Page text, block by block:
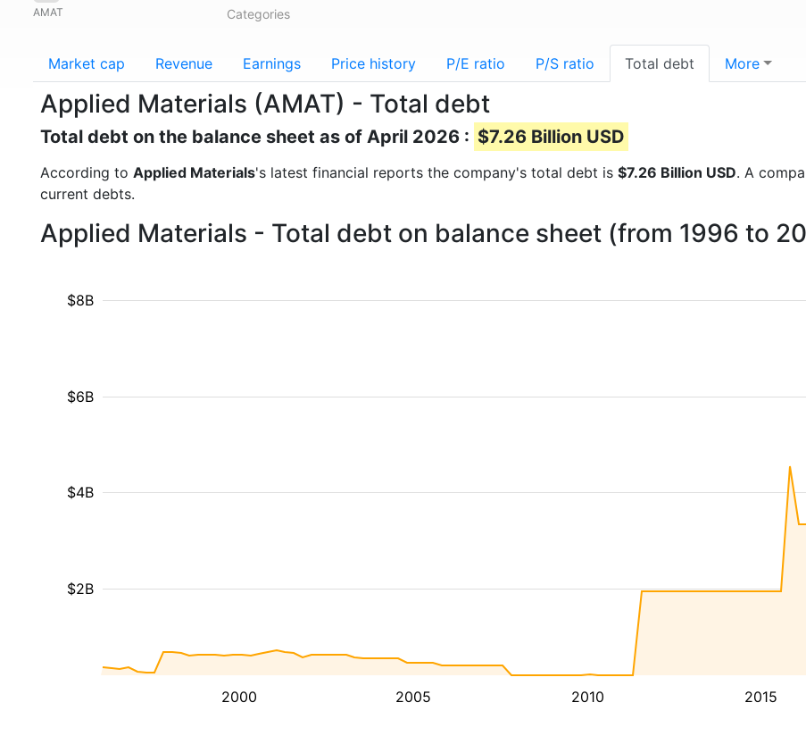
AMAT Categories
Market cap Revenue Earnings Price history P/E ratio P/S ratio Total debt More
Applied Materials (AMAT) - Total debt
Total debt on the balance sheet as of April 2026 : $7.26 Billion USD
According to Applied Materials's latest financial reports the company's total debt is $7.26 Billion USD. A
current debts.
Applied Materials - Total debt on balance sheet (from 1996 to
2000 2005 2010 2015
$2B
$4B
$6B
$8B